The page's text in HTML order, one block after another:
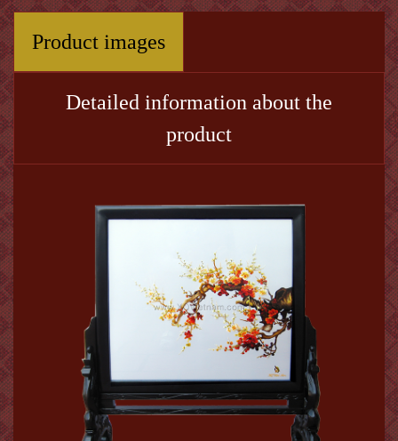
Product images
Detailed information about the
product